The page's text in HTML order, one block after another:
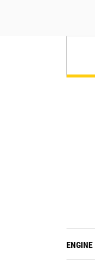
ENGINE